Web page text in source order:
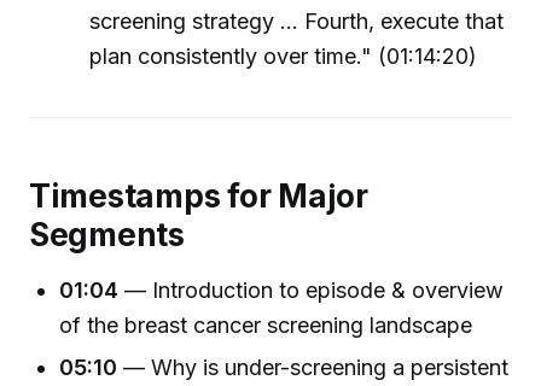
screening strategy ... Fourth, execute that
plan consistently over time." (01:14:20)
Timestamps for Major
Segments
01:04 — Introduction to episode & overview
of the breast cancer screening landscape
05:10 — Why is under-screening a persistent